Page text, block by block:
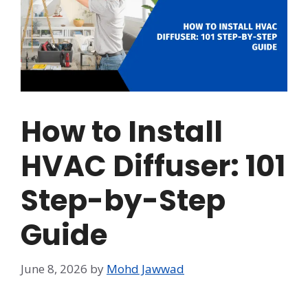
How to Install
HVAC Diffuser: 101
Step-by-Step
Guide
June 8, 2026 by Mohd Jawwad